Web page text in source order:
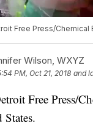
Free Press/Chemical
Wilson, WXYZ
PM, Oct 21, 2018 and
Free Press/
States.